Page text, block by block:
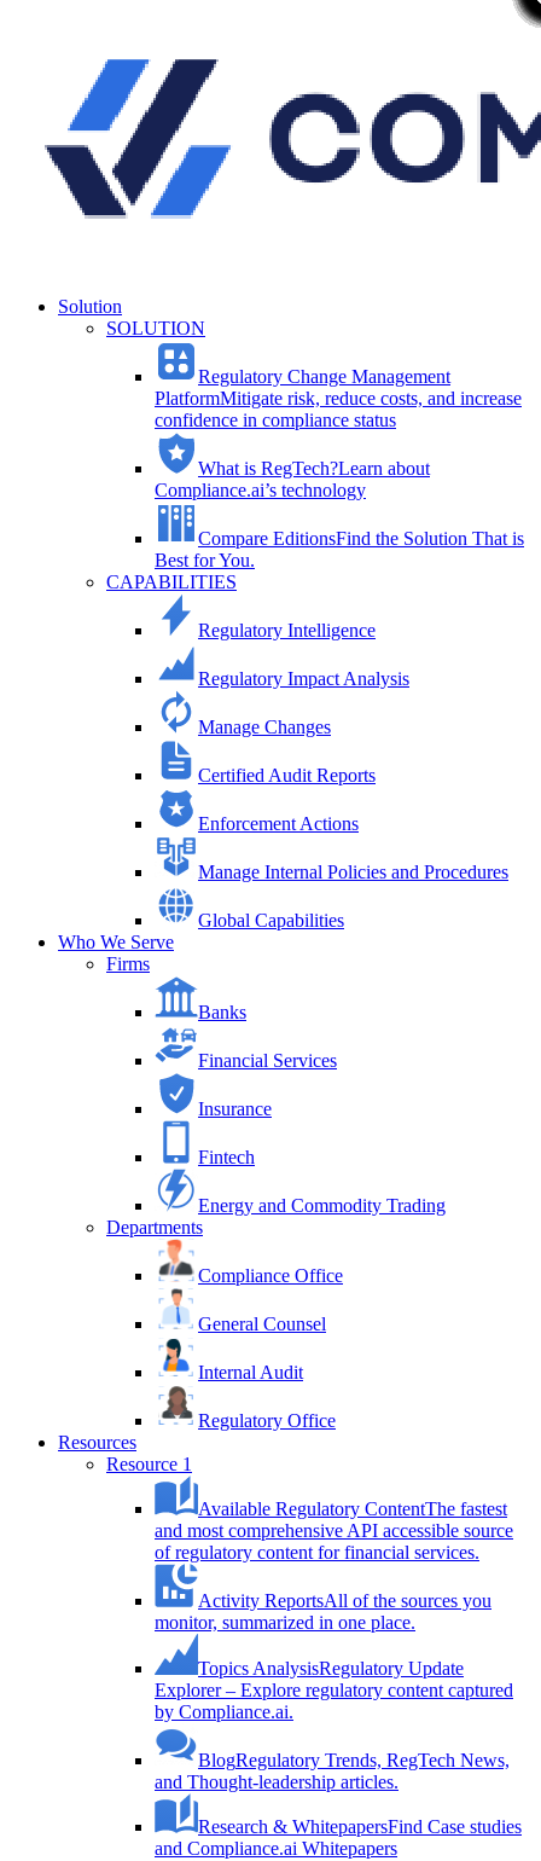
Solution
SOLUTION
Regulatory Change Management
PlatformMitigate risk, reduce costs, and increase
confidence in compliance status
What is RegTech?Learn about
Compliance.ai’s technology
Compare EditionsFind the Solution That is
Best for You.
CAPABILITIES
Regulatory Intelligence
Regulatory Impact Analysis
Manage Changes
Certified Audit Reports
Enforcement Actions
Manage Internal Policies and Procedures
Global Capabilities
Who We Serve
Firms
Banks
Financial Services
Insurance
Fintech
Energy and Commodity Trading
Departments
Compliance Office
General Counsel
Internal Audit
Regulatory Office
Resources
Resource 1
Available Regulatory ContentThe fastest
and most comprehensive API accessible source
of regulatory content for financial services.
Activity ReportsAll of the sources you
monitor, summarized in one place.
Topics AnalysisRegulatory Update
Explorer – Explore regulatory content captured
by Compliance.ai.
BlogRegulatory Trends, RegTech News,
and Thought-leadership articles.
Research & WhitepapersFind Case studies
and Compliance.ai Whitepapers